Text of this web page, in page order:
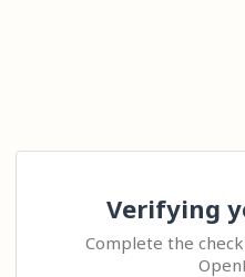
Verifying
Complete the